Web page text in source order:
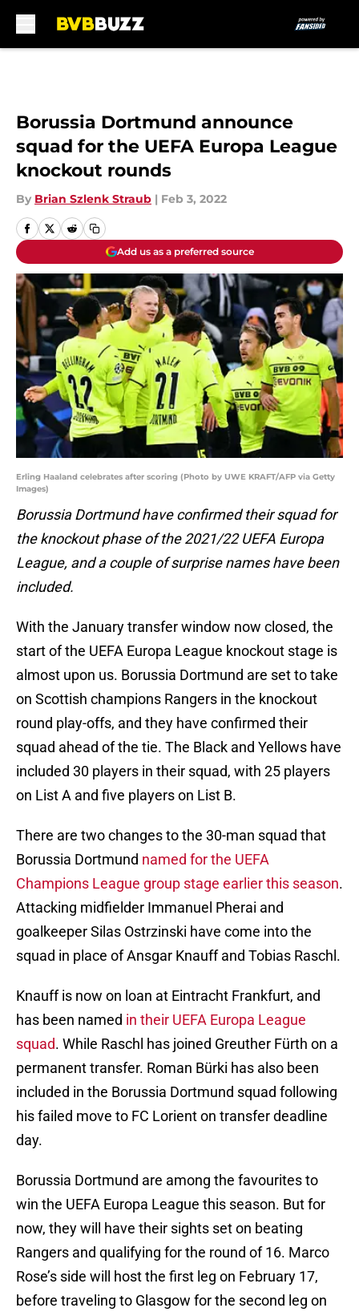
Borussia Dortmund announce
squad for the UEFA Europa League
knockout rounds
By Brian Szlenk Straub | Feb 3, 2022
Add us as a preferred source
Erling Haaland celebrates after scoring (Photo by UWE KRAFT/AFP via Getty
Images)
Borussia Dortmund have confirmed their squad for
the knockout phase of the 2021/22 UEFA Europa
League, and a couple of surprise names have been
included.
With the January transfer window now closed, the
start of the UEFA Europa League knockout stage is
almost upon us. Borussia Dortmund are set to take
on Scottish champions Rangers in the knockout
round play-offs, and they have confirmed their
squad ahead of the tie. The Black and Yellows have
included 30 players in their squad, with 25 players
on List A and five players on List B.
There are two changes to the 30-man squad that
Borussia Dortmund named for the UEFA
Champions League group stage earlier this season.
Attacking midfielder Immanuel Pherai and
goalkeeper Silas Ostrzinski have come into the
squad in place of Ansgar Knauff and Tobias Raschl.
Knauff is now on loan at Eintracht Frankfurt, and
has been named in their UEFA Europa League
squad. While Raschl has joined Greuther Fürth on a
permanent transfer. Roman Bürki has also been
included in the Borussia Dortmund squad following
his failed move to FC Lorient on transfer deadline
day.
Borussia Dortmund are among the favourites to
win the UEFA Europa League this season. But for
now, they will have their sights set on beating
Rangers and qualifying for the round of 16. Marco
Rose’s side will host the first leg on February 17,
before traveling to Glasgow for the second leg on